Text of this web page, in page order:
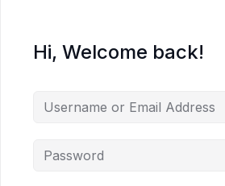
Hi, Welcome back!